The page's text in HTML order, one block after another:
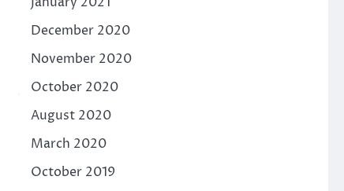
December 2020
November 2020
October 2020
August 2020
March 2020
October 2019